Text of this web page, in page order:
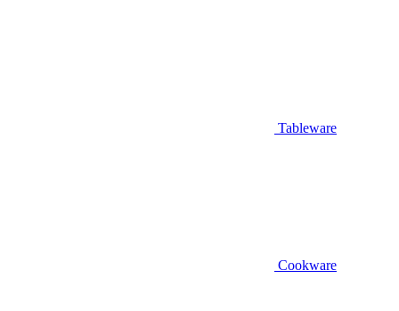
Tableware
Cookware